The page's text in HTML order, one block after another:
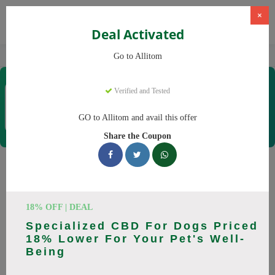
CBD Supplements
×
Deal Activated
Go to Allitom
Verified and Tested
GO to Allitom and avail this offer
Share the Coupon
18% OFF | DEAL
Specialized CBD For Dogs Priced
18% Lower For Your Pet's Well-
Being
Coupons & Offers
Coupons
codes. Up to 20% off on CBD oil, CBD gummies this August
2026. Codes tested daily. Never pay full price again.
All Offers